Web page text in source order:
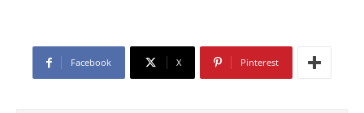
Facebook X Pinterest